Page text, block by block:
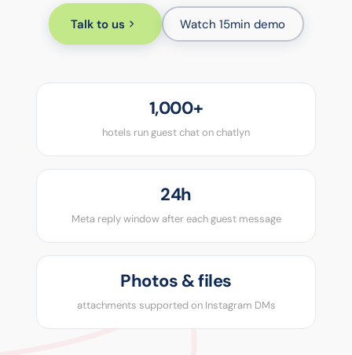
Talk to us Watch 15min demo
1,000+
hotels run guest chat on chatlyn
24h
Meta reply window after each guest message
Photos & files
attachments supported on Instagram DMs